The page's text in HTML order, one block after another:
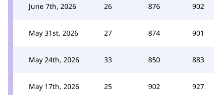
June 7th, 2026 26 876 902
May 31st, 2026 27 874 901
May 24th, 2026 33 850 883
May 17th, 2026 25 902 927